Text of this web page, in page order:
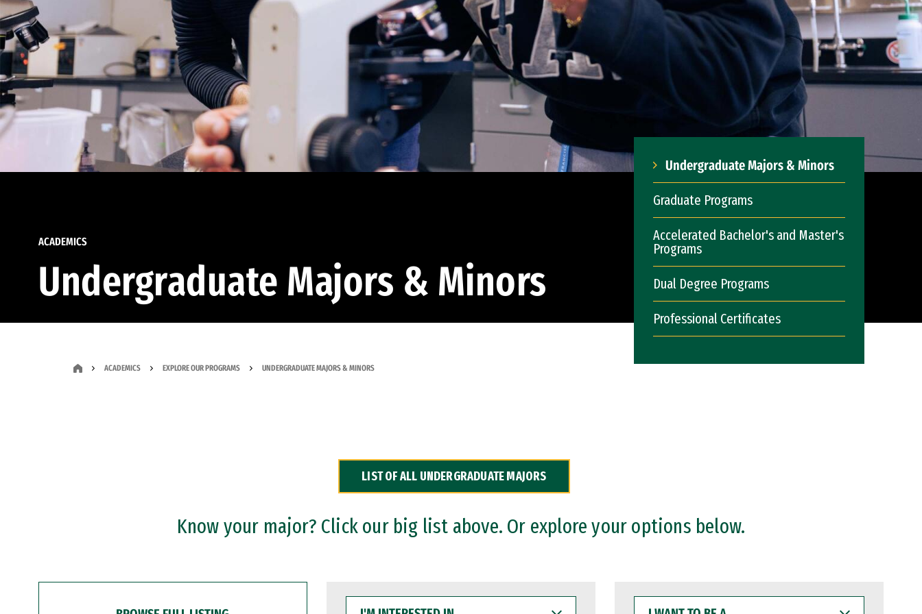
ACADEMICS
Undergraduate Majors & Minors
Undergraduate Majors & Minors
Graduate Programs
Accelerated Bachelor's and Master's
Programs
Dual Degree Programs
Professional Certificates
ACADEMICS EXPLORE OUR PROGRAMS UNDERGRADUATE MAJORS & MINORS
LIST OF ALL UNDERGRADUATE MAJORS
Know your major? Click our big list above. Or explore your options below.